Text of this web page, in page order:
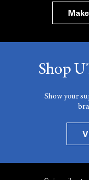
Shop
Show your